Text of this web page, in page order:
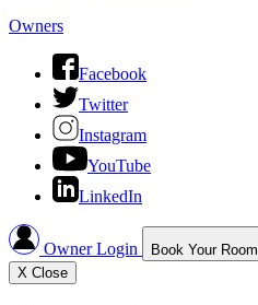
Owners
Facebook
Twitter
Instagram
YouTube
LinkedIn
Owner Login Book Your Room
X Close